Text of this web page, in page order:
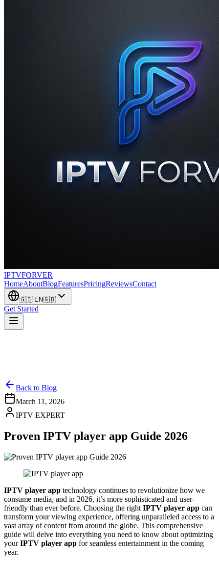
IPTVFORVER
HomeAboutBlogFeaturesPricingReviewsContact
🇬🇧 EN🇬🇧
Get Started
Back to Blog
March 11, 2026
IPTV EXPERT
Proven IPTV player app Guide 2026
IPTV player app technology continues to revolutionize how we
consume media, and in 2026, it’s more sophisticated and user-
friendly than ever before. Choosing the right IPTV player app can
transform your viewing experience, offering unparalleled access to a
vast array of content from around the globe. This comprehensive
guide will delve into everything you need to know about optimizing
yourIPTV player app for seamless entertainment in the coming
year.